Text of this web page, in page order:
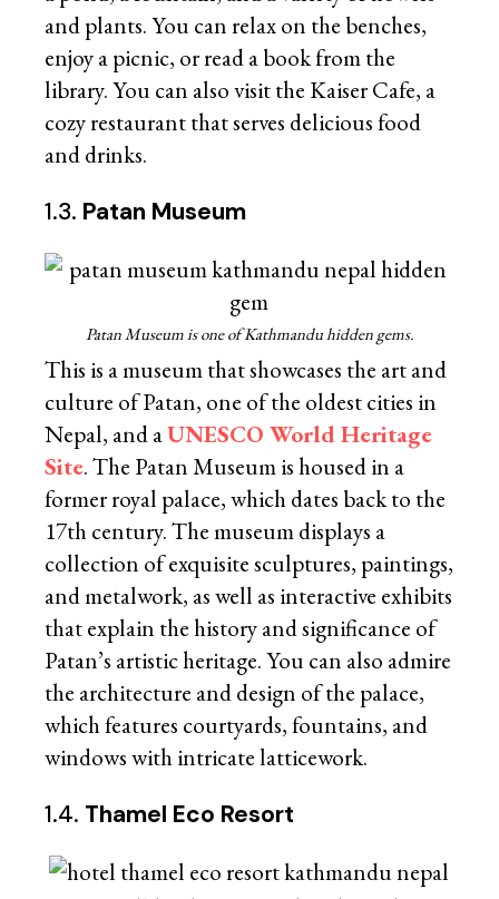
and plants. You can relax on the benches,
enjoy a picnic, or read a book from the
library. You can also visit the Kaiser Cafe, a
cozy restaurant that serves delicious food
and drinks.
1.3. Patan Museum
Patan Museum is one of Kathmandu hidden gems.
This is a museum that showcases the art and
culture of Patan, one of the oldest cities in
Nepal, and aUNESCO World Heritage
Site. The Patan Museum is housed in a
former royal palace, which dates back to the
17th century. The museum displays a
collection of exquisite sculptures, paintings,
and metalwork, as well as interactive exhibits
that explain the history and significance of
Patan’s artistic heritage. You can also admire
the architecture and design of the palace,
which features courtyards, fountains, and
windows with intricate latticework.
1.4. Thamel Eco Resort